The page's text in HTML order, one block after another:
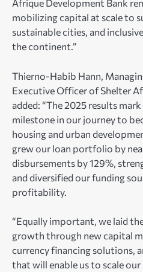
Afrique Development Bank
mobilizing capital at scale to
sustainable cities, and
the continent.”
Thierno-Habib Hann,
Executive Officer of Shelter
added: “The 2025 results
milestone in our journey to
housing and urban
grew our loan portfolio by
disbursements by 129%,
and diversified our funding
profitability.
“Equally important, we laid
growth through new capital
currency financing solutions,
that will enable us to scale